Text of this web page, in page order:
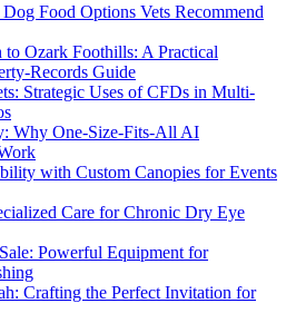
Food Options Vets Recommend
Ozark Foothills: A Practical
Records Guide
Strategic Uses of CFDs in Multi-
Why One-Size-Fits-All AI
with Custom Canopies for Events
Care for Chronic Dry Eye
Powerful Equipment for
Crafting the Perfect Invitation for